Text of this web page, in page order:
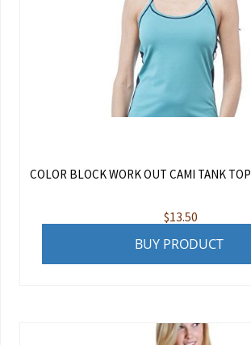
COLOR BLOCK WORK OUT CAMI TANK TOP
$13.50
BUY PRODUCT